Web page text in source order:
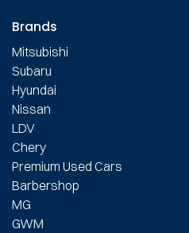
Brands
Mitsubishi
Subaru
Hyundai
Nissan
LDV
Chery
Premium Used Cars
Barbershop
MG
GWM